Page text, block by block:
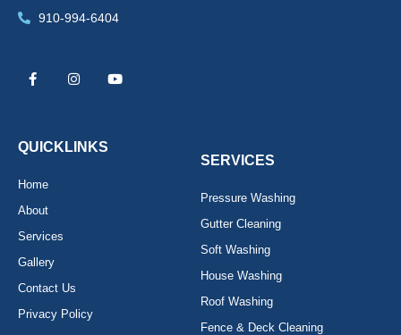
910-994-6404
c
k
s
a
u
QUICKLINKS
Home
About
Services
Gallery
Contact Us
Privacy Policy
SERVICES
Pressure Washing
Gutter Cleaning
Soft Washing
House Washing
Roof Washing
Fence & Deck Cleaning